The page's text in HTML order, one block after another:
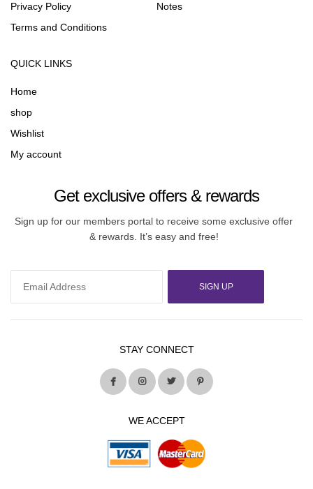
Privacy Policy
Terms and Conditions
Notes
QUICK LINKS
Home
shop
Wishlist
My account
Get exclusive offers & rewards
Sign up for our members portal to receive some exclusive offer
& rewards. It’s easy and free!
SIGN UP
STAY CONNECT
WE ACCEPT